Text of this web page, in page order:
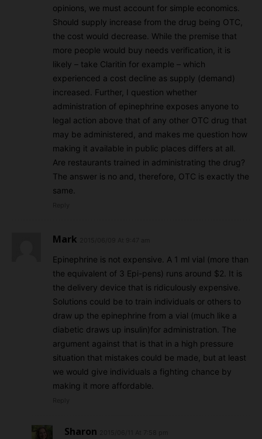
opinions, we must account for simple economics.
Should supply increase from the drug being OTC,
the cost would decrease. While the premise that
more people would buy needs verification, it is
likely – take Claritin for example – which
experienced a cost decline as supply (demand)
increased. Further, I question whether
administration of epinephrine exposes anyone to
legal action above that of any other OTC drug that
may be administered, and makes me question how
making it available in public places differs at all.
Are restaurants trained in administrating the drug?
The answer is no and, therefore, OTC is exactly the
same.
Mark
Epinephrine is not expensive. A 1 ml vial (more than
the equivalent of 3 Epi-pens) runs around $2. It is
the delivery device that is ridiculously expensive.
Solutions could be to train individuals or others to
draw up the epinephrine from a vial (much like a
diabetic draws up insulin)for administration. The
argument against that is that in a high pressure
situation that mistakes could be made, but at least
we would give individuals a fighting chance by
making it more affordable.
Sharon